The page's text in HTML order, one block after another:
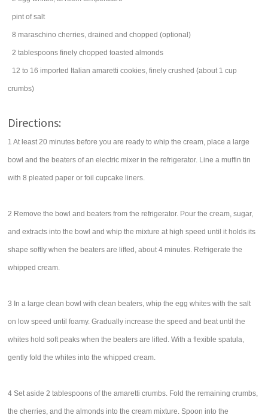
pint of salt
8 maraschino cherries, drained and chopped (optional)
2 tablespoons finely chopped toasted almonds
12 to 16 imported Italian amaretti cookies, finely crushed (about 1 cup
crumbs)
Directions:
1 At least 20 minutes before you are ready to whip the cream, place a large
bowl and the beaters of an electric mixer in the refrigerator. Line a muffin tin
with 8 pleated paper or foil cupcake liners.
2 Remove the bowl and beaters from the refrigerator. Pour the cream, sugar,
and extracts into the bowl and whip the mixture at high speed until it holds its
shape softly when the beaters are lifted, about 4 minutes. Refrigerate the
whipped cream.
3 In a large clean bowl with clean beaters, whip the egg whites with the salt
on low speed until foamy. Gradually increase the speed and beat until the
whites hold soft peaks when the beaters are lifted. With a flexible spatula,
gently fold the whites into the whipped cream.
4 Set aside 2 tablespoons of the amaretti crumbs. Fold the remaining crumbs,
the cherries, and the almonds into the cream mixture. Spoon into the